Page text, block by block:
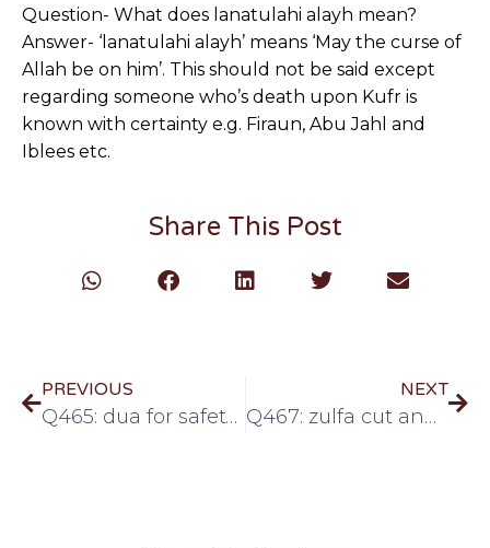
Question- What does lanatulahi alayh mean?
Answer- ‘lanatulahi alayh’ means ‘May the curse of
Allah be on him’. This should not be said except
regarding someone who’s death upon Kufr is
known with certainty e.g. Firaun, Abu Jahl and
Iblees etc.
Share This Post
PREVIOUS
Q465: dua for safety from fitnah of dajjal
NEXT
Q467: zulfa cut and parting the hair